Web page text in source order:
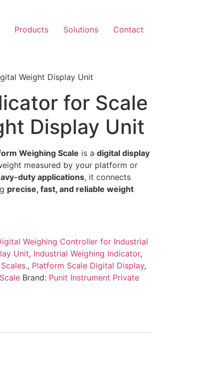
Products Solutions Contact
Weight Display Unit
for Scale
Display Unit
Weighing Scale is a digital display
measured by your platform or
duty applications, it connects
precise, fast, and reliable weight
Weighing Controller for Industrial
Unit, Industrial Weighing Indicator,
, Platform Scale Digital Display,
Brand: Punit Instrument Private